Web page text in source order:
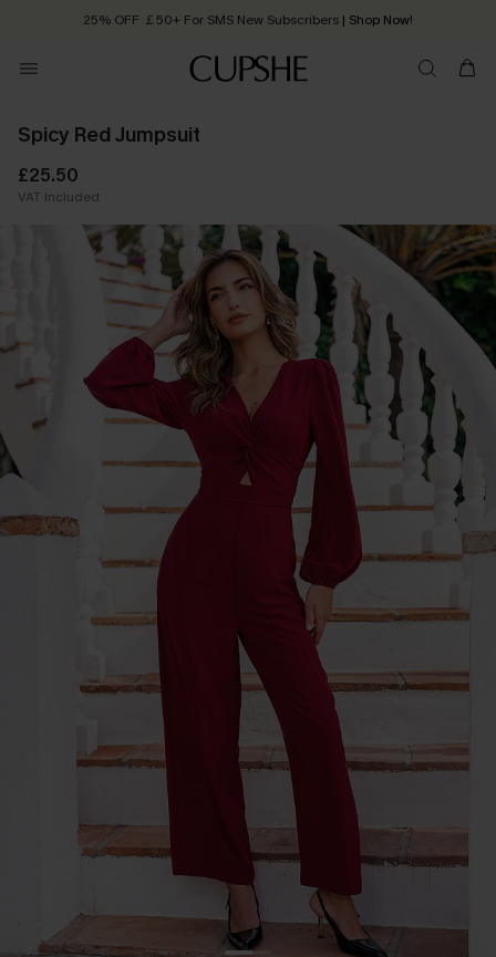
25% OFF ￡50+ For SMS New Subscribers | Shop Now!
Order today, receive in 2 - 3 working days
Spicy Red Jumpsuit
£25.50
VAT Included